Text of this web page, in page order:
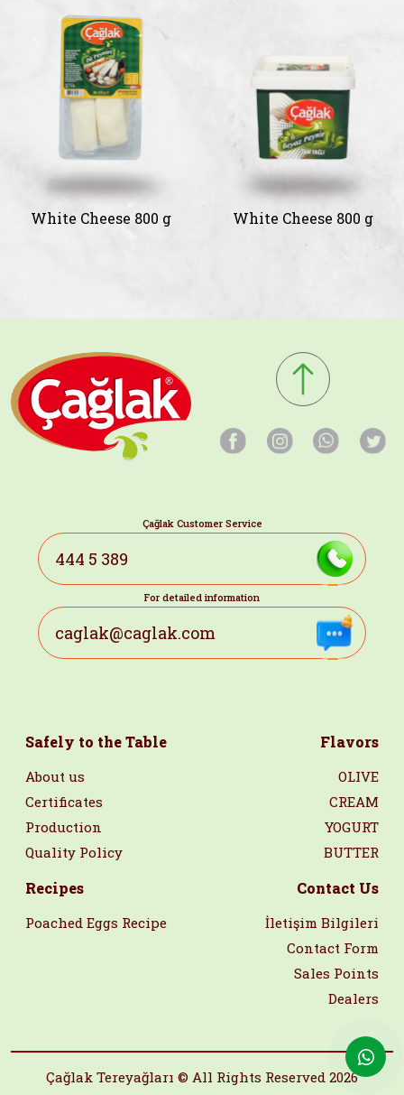
White Cheese 800 g White Cheese 800 g
Çağlak Customer Service
444 5 389
For detailed information
caglak@caglak.com
Safely to the Table
About us
Certificates
Production
Quality Policy
Flavors
OLIVE
CREAM
YOGURT
BUTTER
Recipes
Poached Eggs Recipe
Contact Us
İletişim Bilgileri
Contact Form
Sales Points
Dealers
Çağlak Tereyağları © All Rights Reserved 2026